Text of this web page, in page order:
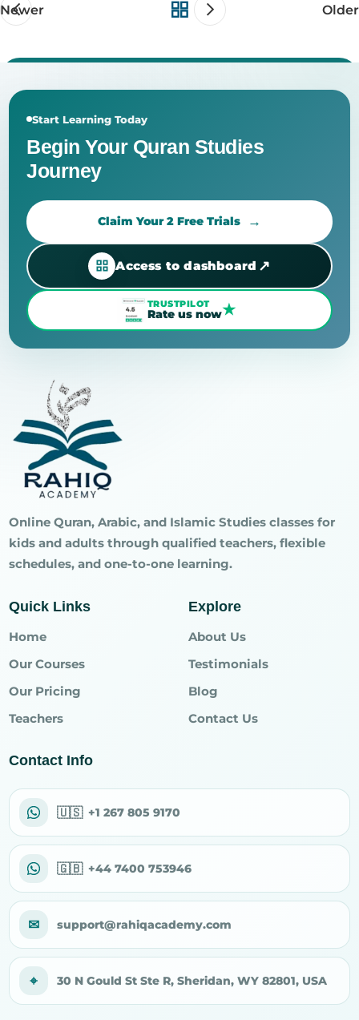
Newer Older
Start Learning Today
Begin Your Quran Studies
Journey
Claim Your 2 Free Trials
Access to dashboard ↗
TRUSTPILOT
Rate us now★
Online Quran, Arabic, and Islamic Studies classes for
kids and adults through qualified teachers, flexible
schedules, and one-to-one learning.
Quick Links
Home
Our Courses
Our Pricing
Teachers
Explore
About Us
Testimonials
Blog
Contact Us
Contact Info
🇺🇸 +1 267 805 9170
🇬🇧 +44 7400 753946
✉ support@rahiqacademy.com
⌖ 30 N Gould St Ste R, Sheridan, WY 82801, USA